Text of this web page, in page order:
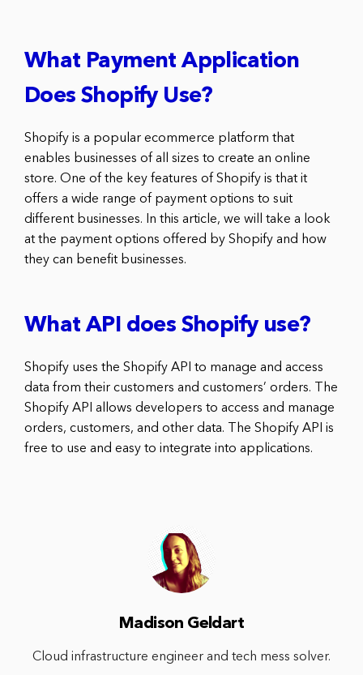
What Payment Application
Does Shopify Use?
Shopify is a popular ecommerce platform that
enables businesses of all sizes to create an online
store. One of the key features of Shopify is that it
offers a wide range of payment options to suit
different businesses. In this article, we will take a look
at the payment options offered by Shopify and how
they can benefit businesses.
What API does Shopify use?
Shopify uses the Shopify API to manage and access
data from their customers and customers’ orders. The
Shopify API allows developers to access and manage
orders, customers, and other data. The Shopify API is
free to use and easy to integrate into applications.
Madison Geldart
Cloud infrastructure engineer and tech mess solver.